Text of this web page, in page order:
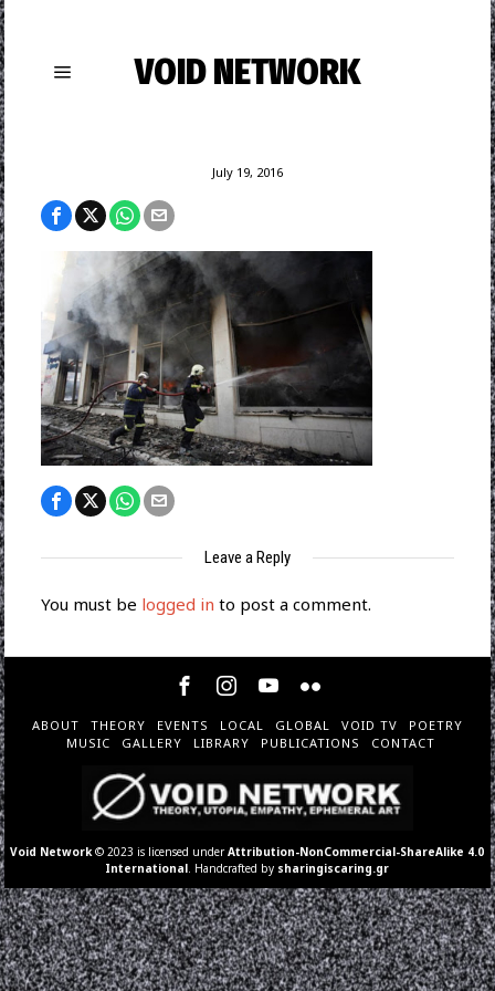
VOID NETWORK
July 19, 2016
Leave a Reply
You must be logged in to post a comment.
ABOUT THEORY EVENTS LOCAL GLOBAL VOID TV
POETRY
MUSIC
GALLERY LIBRARY PUBLICATIONS CONTACT
Void Network © 2023 is licensed underAttribution-NonCommercial-ShareAlike 4.0
International . Handcrafted by sharingiscaring.gr